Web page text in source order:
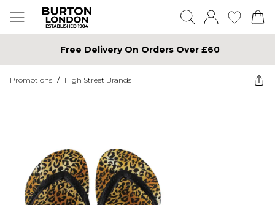
Free Delivery On Orders Over £60
Promotions / High Street Brands